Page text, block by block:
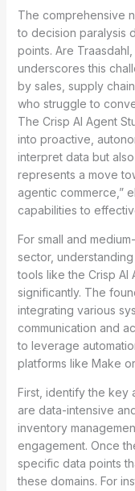
The comprehensive
to decision paralysis
points. Are
underscores this
by sales, supply
who struggle to
The Crisp AI Agent
into proactive,
interpret data but
represents a move
agentic commerce,”
capabilities to
For small and
sector,
tools like the Crisp AI
significantly. The
integrating various
communication and
to leverage
platforms like Make
First, identify the key
are data-intensive
inventory
engagement. Once
specific data points
these domains. For